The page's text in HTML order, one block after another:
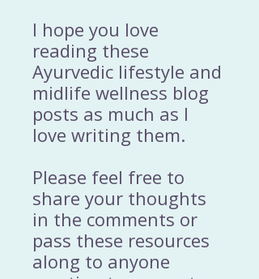
I hope you love
reading these
Ayurvedic lifestyle and
midlife wellness blog
posts as much as I
love writing them.
Please feel free to
share your thoughts
in the comments or
pass these resources
along to anyone